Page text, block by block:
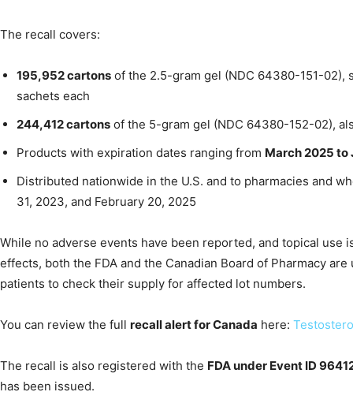
The recall covers:
195,952 cartons of the 2.5-gram gel (NDC 64380-151-
sachets each
244,412 cartons of the 5-gram gel (NDC 64380-152-02),
Products with expiration dates ranging from March 2025 to
Distributed nationwide in the U.S. and to pharmacies and
31, 2023, and February 20, 2025
While no adverse events have been reported, and topical use
effects, both the FDA and the Canadian Board of Pharmacy
patients to check their supply for affected lot numbers.
You can review the full recall alert for Canada here:
The recall is also registered with the FDA under Event ID
has been issued.